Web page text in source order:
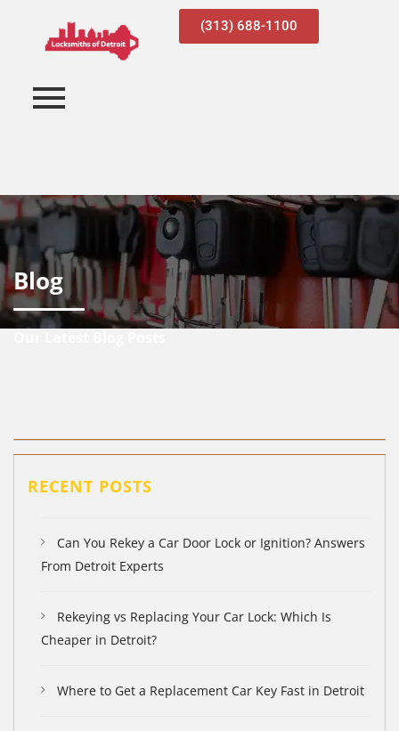
(313) 688-1100
Blog
RECENT POSTS
Can You Rekey a Car Door Lock or Ignition? Answers
From Detroit Experts
Rekeying vs Replacing Your Car Lock: Which Is
Cheaper in Detroit?
Where to Get a Replacement Car Key Fast in Detroit